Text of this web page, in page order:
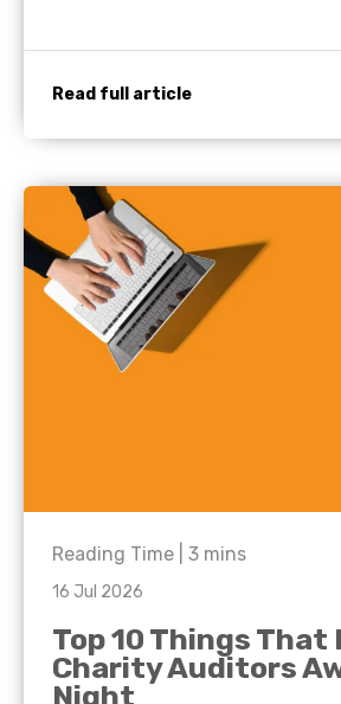
Read full article
Reading Time | 3 mins
16 Jul 2026
Top 10 Things That
Charity Auditors
Night